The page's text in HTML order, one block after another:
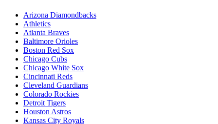
Arizona Diamondbacks
Athletics
Atlanta Braves
Baltimore Orioles
Boston Red Sox
Chicago Cubs
Chicago White Sox
Cincinnati Reds
Cleveland Guardians
Colorado Rockies
Detroit Tigers
Houston Astros
Kansas City Royals